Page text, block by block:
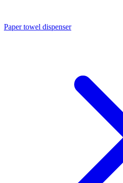
Paper towel dispenser